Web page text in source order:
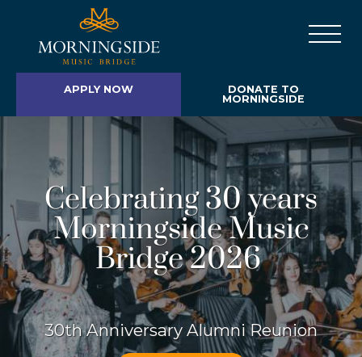
APPLY NOW
DONATE TO
MORNINGSIDE
Celebrating 30 years
Morningside Music
Bridge 2026
30th Anniversary Alumni Reunion